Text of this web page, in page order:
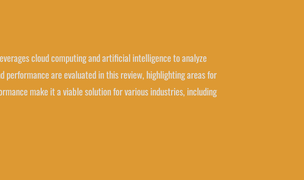
cloud computing and artificial intelligence to analyze
are evaluated in this review, highlighting areas for
make it a viable solution for various industries, including